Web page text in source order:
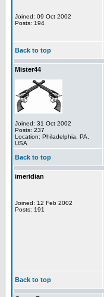
Joined: 09 Oct 2002
Posts: 194
Back to top
Mister44
Joined: 31 Oct 2002
Posts: 237
Location: Philadelphia, PA,
USA
Back to top
imeridian
Joined: 12 Feb 2002
Posts: 191
Back to top